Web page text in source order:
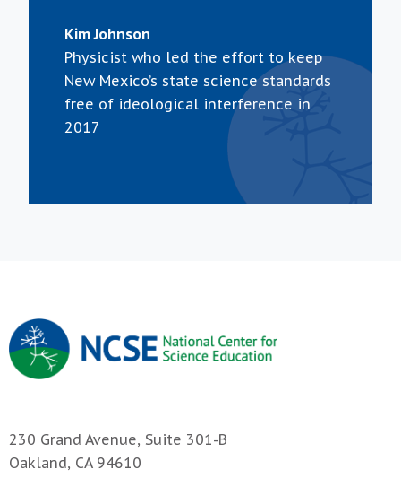
Kim Johnson
Physicist who led the effort to keep
New Mexico’s state science standards
free of ideological interference in
2017
230 Grand Avenue, Suite 301-B
Oakland, CA 94610